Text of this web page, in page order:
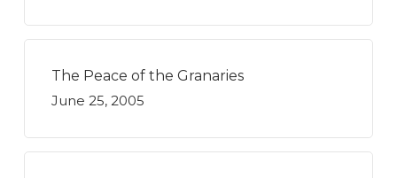
The Peace of the Granaries
June 25, 2005